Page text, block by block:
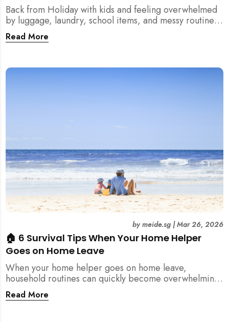
Back from Holiday with kids and feeling overwhelmed
by luggage, laundry, school items, and messy routines?
This 24-hour home reset plan helps parents restore
order quickly without needing to clean the entire
Read More
🏠 6 Survival Tips When Your Home Helper
Goes on Home Leave
bymeide.sg|Mar 26, 2026
When your home helper goes on home leave,
household routines can quickly become overwhelming.
Here are 6 practical tips for Singapore families to
manage cleaning, childcare, and daily life smoothly.
Read More